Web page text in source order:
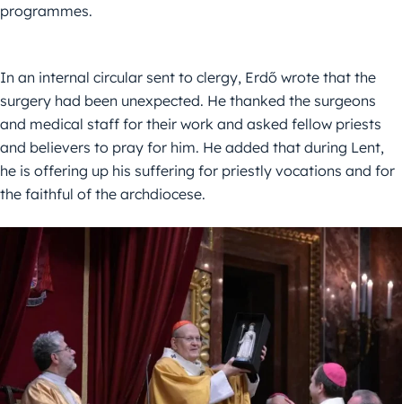
programmes.
In an internal circular sent to clergy, Erdő wrote that the
surgery had been unexpected. He thanked the surgeons
and medical staff for their work and asked fellow priests
and believers to pray for him. He added that during Lent,
he is offering up his suffering for priestly vocations and for
the faithful of the archdiocese.